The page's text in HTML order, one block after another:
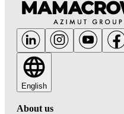
English
About us